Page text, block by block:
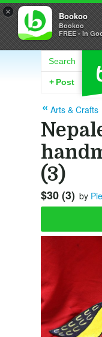
× Bookoo
Bookoo
FREE - In
Search
+ Post
Arts & Crafts
(3)
$30 (3) by